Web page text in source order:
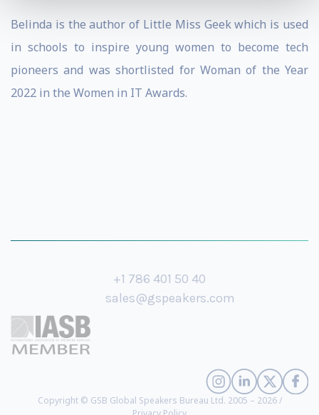
Belinda is the author of Little Miss Geek which is used
in schools to inspire young women to become tech
pioneers and was shortlisted for Woman of the Year
2022 in the Women in IT Awards.
+1 786 401 50 40
sales@gspeakers.com
Copyright © GSB Global Speakers Bureau Ltd. 2005 – 2026 /